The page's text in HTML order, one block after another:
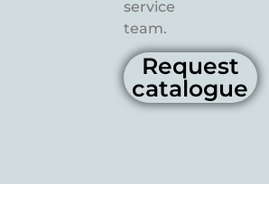
service
team.
Request
catalogue